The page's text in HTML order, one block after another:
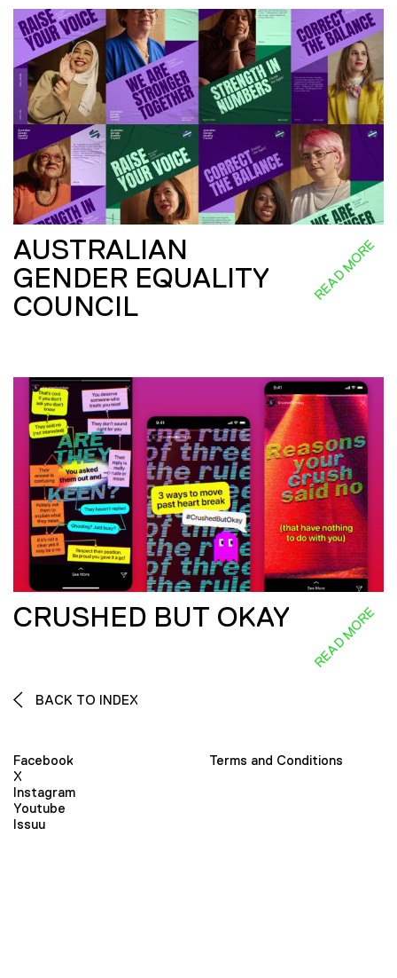
AUSTRALIAN
GENDER EQUALITY
COUNCIL
READ MORE
CRUSHED BUT OKAY READ MORE
BACK TO INDEX
Facebook
X
Instagram
Youtube
Issuu
Terms and Conditions